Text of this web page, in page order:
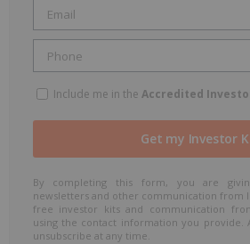
Include me in the Accredited
By completing this form, you are
newsletters and other communication from
free investor kits and communication
using the contact information you provide.
unsubscribe at any time.